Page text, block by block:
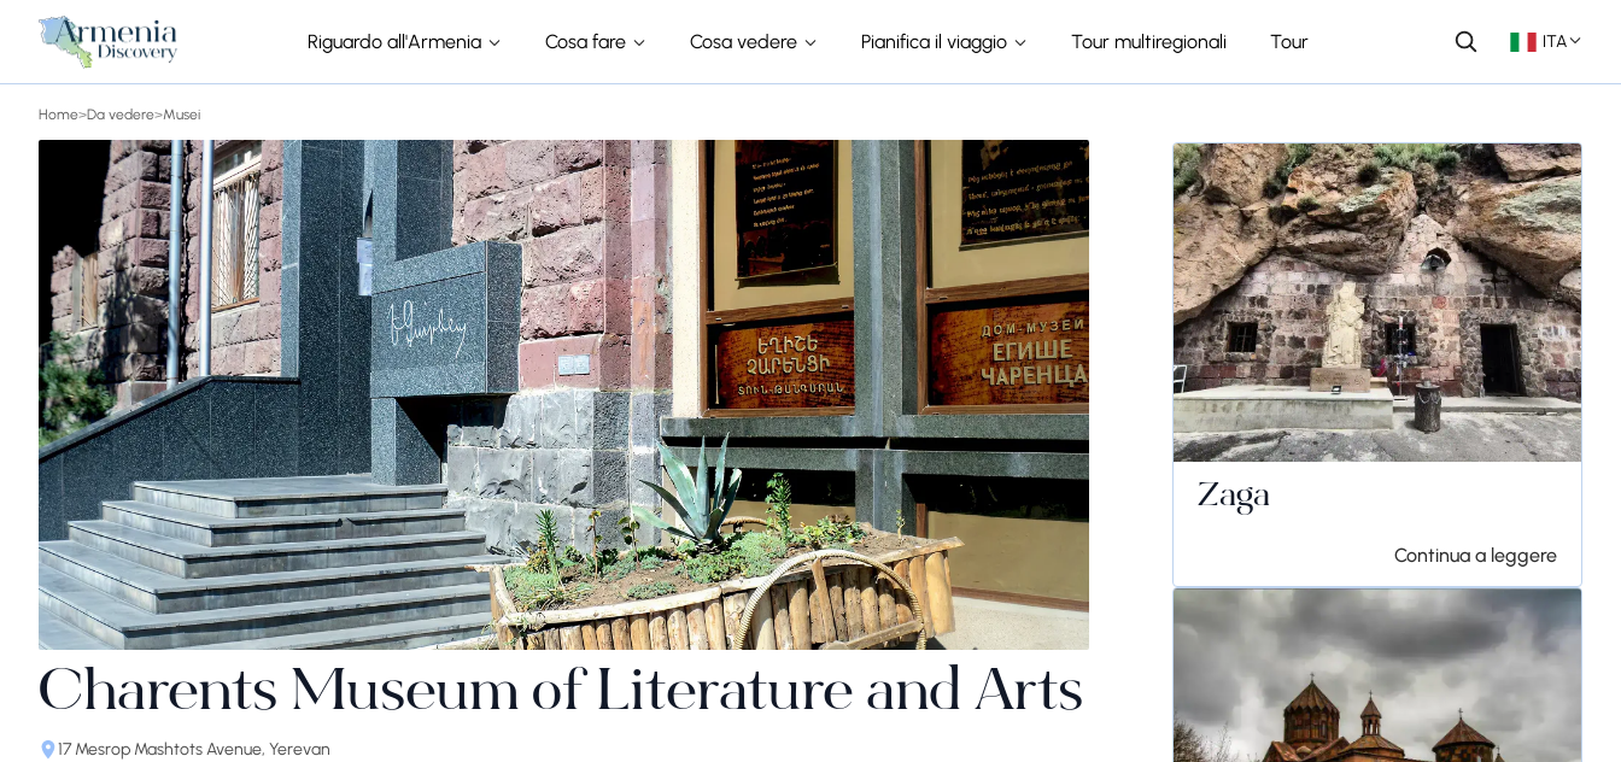
Riguardo all'Armenia Cosa fare Cosa vedere Pianifica il viaggio Tour multiregionali Tour ITA
Home>Da vedere>Musei
Charents Museum of Literature and Arts
17 Mesrop Mashtots Avenue, Yerevan
Zaga
Continua a leggere